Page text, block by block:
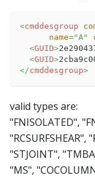
<cmddesgroup
name="A "
<GUID>
<GUID>
</cmddesgroup>
valid types are:
"FNISOLATED",
"RCSURFSHEAR",
"STJOINT",
"MS",